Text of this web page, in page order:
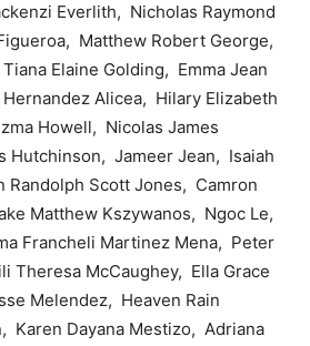
Everlith, Nicholas Raymond
Matthew Robert George,
Elaine Golding, Emma Jean
Hernandez Alicea, Hilary Elizabeth
Howell, Nicolas James
Hutchinson, Jameer Jean, Isaiah
Randolph Scott Jones, Camron
Matthew Kszywanos, Ngoc Le,
Francheli Martinez Mena, Peter
Theresa McCaughey, Ella Grace
Melendez, Heaven Rain
Karen Dayana Mestizo, Adriana